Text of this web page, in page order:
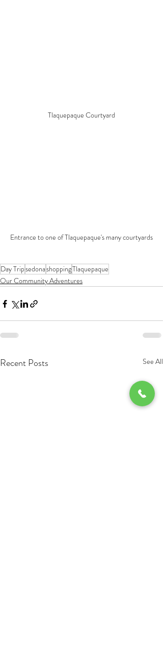
Tlaquepaque Courtyard
Entrance to one of Tlaquepaque's many courtyards
Day TripsedonashoppingTlaquepaque
Our Community Adventures
Recent Posts See All